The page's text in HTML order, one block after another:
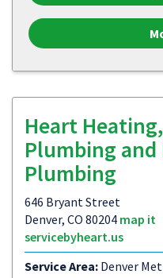
Heart
Plumbing
Plumbing
646 Bryant Street
Denver, CO 80204 map it
servicebyheart.us
Service Area: Denver